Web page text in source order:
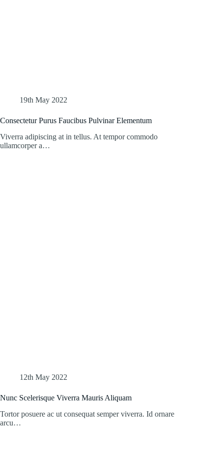
19th May 2022
Consectetur Purus Faucibus Pulvinar Elementum
Viverra adipiscing at in tellus. At tempor commodo
ullamcorper a…
12th May 2022
Nunc Scelerisque Viverra Mauris Aliquam
Tortor posuere ac ut consequat semper viverra. Id ornare
arcu…